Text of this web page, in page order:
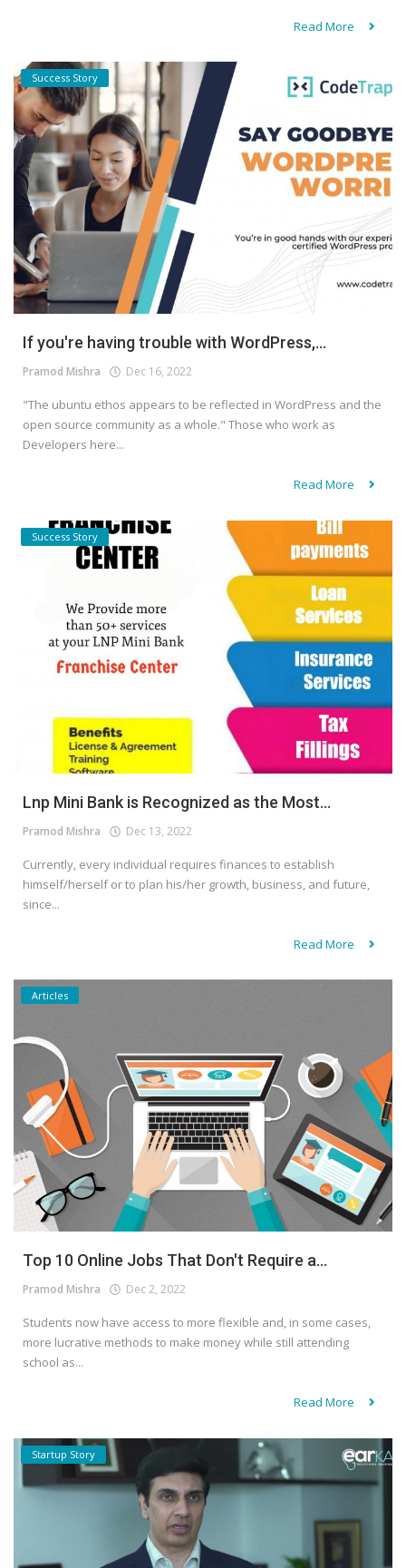
Read More
Success Story
If you're having trouble with WordPress,...
Pramod Mishra Dec 16, 2022
"The ubuntu ethos appears to be reflected in WordPress and the
open source community as a whole." Those who work as
Developers here...
Read More
Success Story
Lnp Mini Bank is Recognized as the Most...
Pramod Mishra Dec 13, 2022
Currently, every individual requires finances to establish
himself/herself or to plan his/her growth, business, and future,
since...
Read More
Articles
Top 10 Online Jobs That Don't Require a...
Pramod Mishra Dec 2, 2022
Students now have access to more flexible and, in some cases,
more lucrative methods to make money while still attending
school as...
Read More
Startup Story